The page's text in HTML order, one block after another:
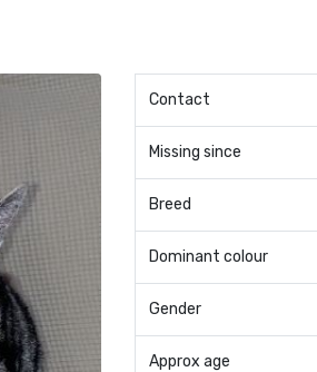
Contact
Missing since
Breed
Dominant colour
Gender
Approx age